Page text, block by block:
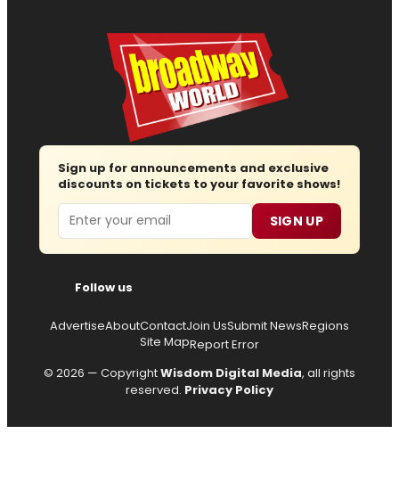
Sign up for announcements and exclusive
discounts on tickets to your favorite shows!
Email SIGN UP
Follow us
AdvertiseAboutContactJoin UsSubmit NewsRegions
Site MapReport Error
© 2026 — CopyrightWisdom Digital Media, all rights
reserved. Privacy Policy